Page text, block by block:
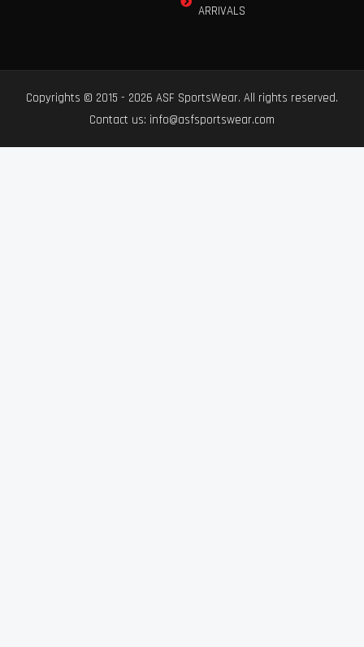
ARRIVALS
Copyrights © 2015 - 2026 ASF SportsWear. All rights reserved.
Contact us: info@asfsportswear.com